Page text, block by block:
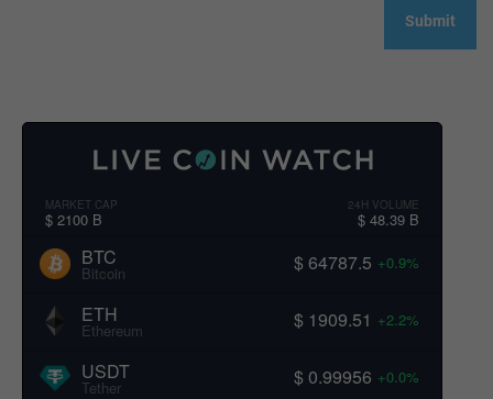
MARKET CAP
$ 2100 B
24H VOLUME
$ 48.39 B
BTC
Bitcoin $ 64787.5 +0.9%
ETH
Ethereum $ 1909.51 +2.2%
USDT
Tether $ 0.99956 +0.0%